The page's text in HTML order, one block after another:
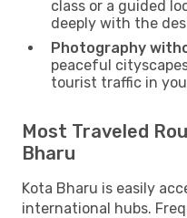
class or a guided
deeply with the
Photography
peaceful
tourist traffic in
Most Traveled
Bharu
Kota Bharu is easily
international hubs.